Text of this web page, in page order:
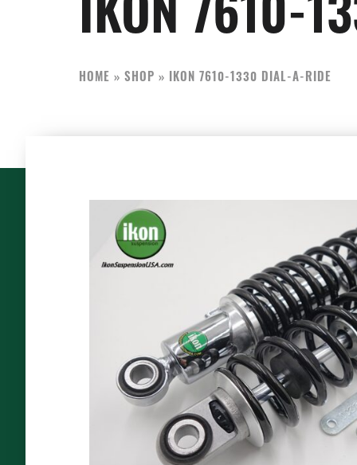
Manufacturer
IKON 7610-
HOME »SHOP » IKON 7610-1330 DIAL-A-RIDE